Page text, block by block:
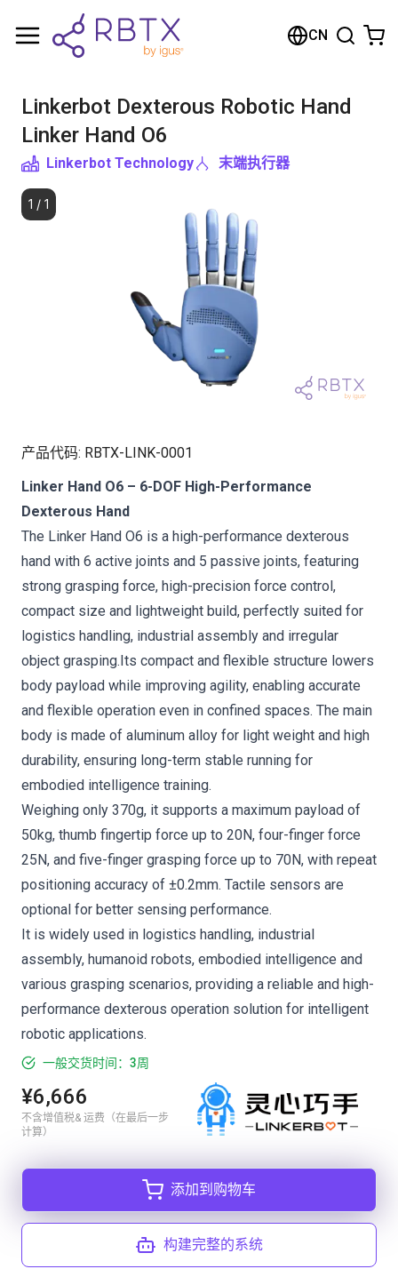
CN
Linkerbot Dexterous Robotic Hand
Linker Hand O6
Linkerbot Technology 末端执行器
1 / 1
产品代码: RBTX-LINK-0001
Linker Hand O6 – 6-DOF High-Performance
Dexterous Hand
The Linker Hand O6 is a high-performance dexterous
hand with 6 active joints and 5 passive joints, featuring
strong grasping force, high-precision force control,
compact size and lightweight build, perfectly suited for
logistics handling, industrial assembly and irregular
object grasping.Its compact and flexible structure lowers
body payload while improving agility, enabling accurate
and flexible operation even in confined spaces. The main
body is made of aluminum alloy for light weight and high
durability, ensuring long-term stable running for
embodied intelligence training.
Weighing only 370g, it supports a maximum payload of
50kg, thumb fingertip force up to 20N, four-finger force
25N, and five-finger grasping force up to 70N, with repeat
positioning accuracy of ±0.2mm. Tactile sensors are
optional for better sensing performance.
It is widely used in logistics handling, industrial
assembly, humanoid robots, embodied intelligence and
various grasping scenarios, providing a reliable and high-
performance dexterous operation solution for intelligent
robotic applications.
一般交货时间：3周
¥6,666
不含增值税& 运费（在最后一步
计算）
添加到购物车
构建完整的系统
购物车
浏览商店